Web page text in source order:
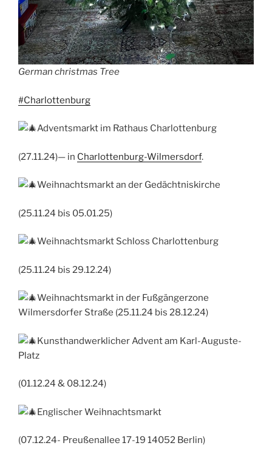
German christmas Tree
#Charlottenburg
Adventsmarkt im Rathaus Charlottenburg
(27.11.24)— in Charlottenburg-Wilmersdorf.
Weihnachtsmarkt an der Gedächtniskirche
(25.11.24 bis 05.01.25)
Weihnachtsmarkt Schloss Charlottenburg
(25.11.24 bis 29.12.24)
Weihnachtsmarkt in der Fußgängerzone
Wilmersdorfer Straße (25.11.24 bis 28.12.24)
Kunsthandwerklicher Advent am Karl-Auguste-
Platz
(01.12.24 & 08.12.24)
Englischer Weihnachtsmarkt
(07.12.24- Preußenallee 17-19 14052 Berlin)